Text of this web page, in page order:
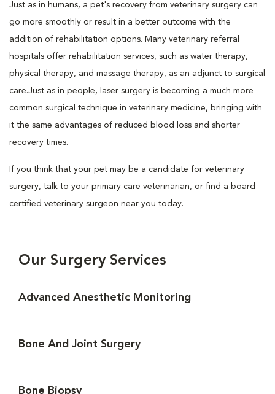
Just as in humans, a pet's recovery from veterinary surgery can
go more smoothly or result in a better outcome with the
addition of rehabilitation options. Many veterinary referral
hospitals offer rehabilitation services, such as water therapy,
physical therapy, and massage therapy, as an adjunct to surgical
care.Just as in people, laser surgery is becoming a much more
common surgical technique in veterinary medicine, bringing with
it the same advantages of reduced blood loss and shorter
recovery times.
If you think that your pet may be a candidate for veterinary
surgery, talk to your primary care veterinarian, or find a board
certified veterinary surgeon near you today.
Our Surgery Services
Advanced Anesthetic Monitoring
Bone And Joint Surgery
Bone Biopsy